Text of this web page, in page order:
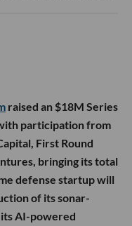
raised an $18M Series
participation from
First Round
bringing its total
defense startup will
of its sonar-
AI-powered